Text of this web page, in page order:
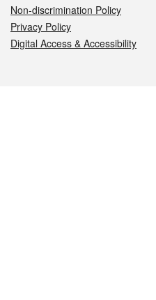
Non-discrimination Policy
Privacy Policy
Digital Access & Accessibility